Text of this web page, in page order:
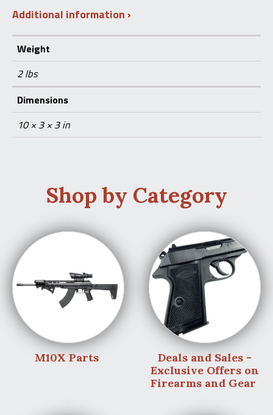
Additional information
Weight
2 lbs
Dimensions
10 × 3 × 3 in
Shop by Category
M10X Parts
Deals and Sales -
Exclusive Offers on
Firearms and Gear